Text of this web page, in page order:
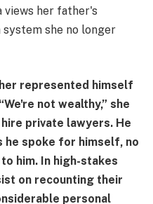
views her father's
she no longer
represented himself
not wealthy,” she
private lawyers. He
he spoke for himself, no
him. In high-stakes
on recounting their
personal